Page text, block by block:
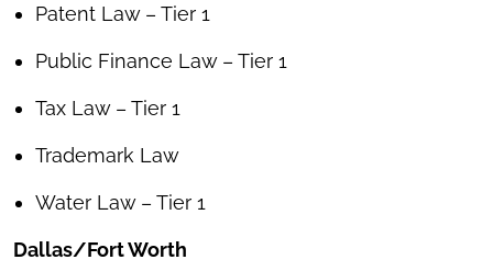
Patent Law – Tier 1
Public Finance Law – Tier 1
Tax Law – Tier 1
Trademark Law
Water Law – Tier 1
Dallas/Fort Worth